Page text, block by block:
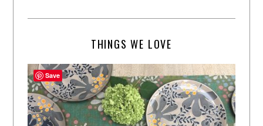
THINGS WE LOVE
Save